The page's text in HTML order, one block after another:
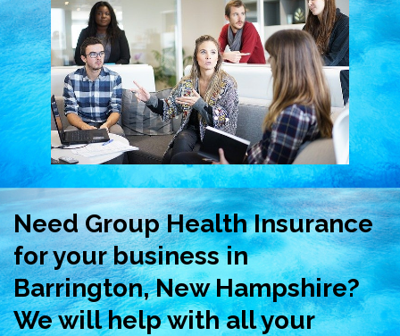
Need Group Health Insurance
for your business in
Barrington, New Hampshire?
We will help with all your